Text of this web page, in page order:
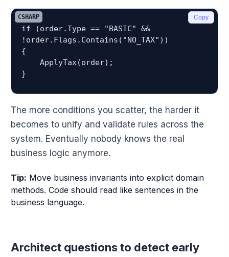
if (order.Type == "BASIC" &&
!order.Flags.Contains("NO_TAX"))
{
Copy
CSHARP
The more conditions you scatter, the harder it
becomes to unify and validate rules across the
system. Eventually nobody knows the real
business logic anymore.
Tip: Move business invariants into explicit domain
methods. Code should read like sentences in the
business language.
Architect questions to detect early